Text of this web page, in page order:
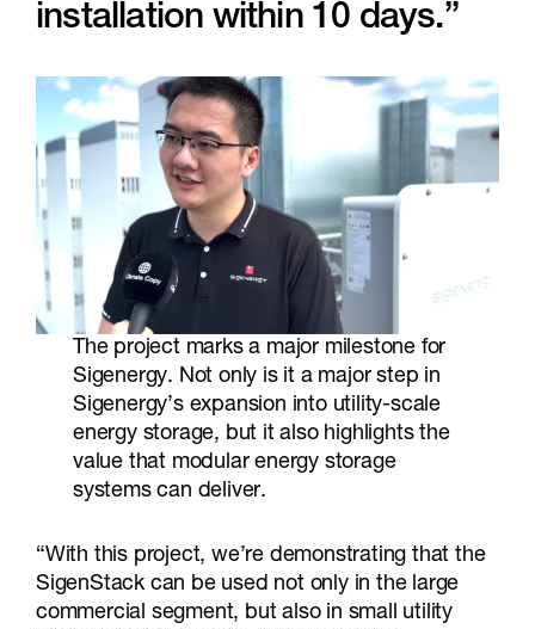
installation within 10 days.”
The project marks a major milestone for
Sigenergy. Not only is it a major step in
Sigenergy’s expansion into utility-scale
energy storage, but it also highlights the
value that modular energy storage
systems can deliver.
“With this project, we’re demonstrating that the
SigenStack can be used not only in the large
commercial segment, but also in small utility